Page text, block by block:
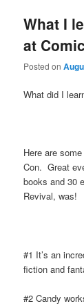
What I
at
Posted on
What did I
Here are
Con. Great
books and 30
Revival, was!
#1 It’s an
fiction and
#2 Candy